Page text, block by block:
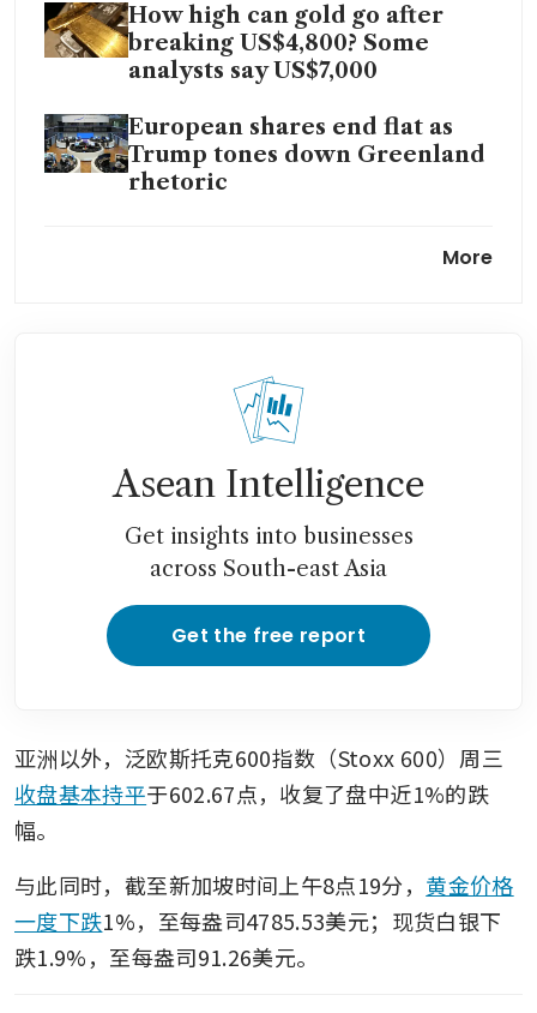
How high can gold go after
breaking US$4,800? Some
analysts say US$7,000
European shares end flat as
Trump tones down Greenland
rhetoric
benchmark tops 5,000 for first
tariffs, citing ‘framework’ deal
US stocks: Wall Street ends
higher on Greenland
framework deal
More
Asean Intelligence
Get insights into businesses
across South-east Asia
Get the free report
亚洲以外，泛欧斯托克600指数（Stoxx 600）周三
收盘基本持平于602.67点，收复了盘中近1%的跌
幅。
与此同时，截至新加坡时间上午8点19分， 黄金价格
一度下跌1%，至每盎司4785.53美元；现货白银下
跌1.9%，至每盎司91.26美元。